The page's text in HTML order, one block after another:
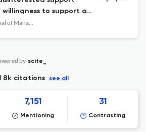
willingness to support a
organization
Baltic Journal of Management
by scite_
8k citations see all
7,151
Mentioning
31
Contrasting